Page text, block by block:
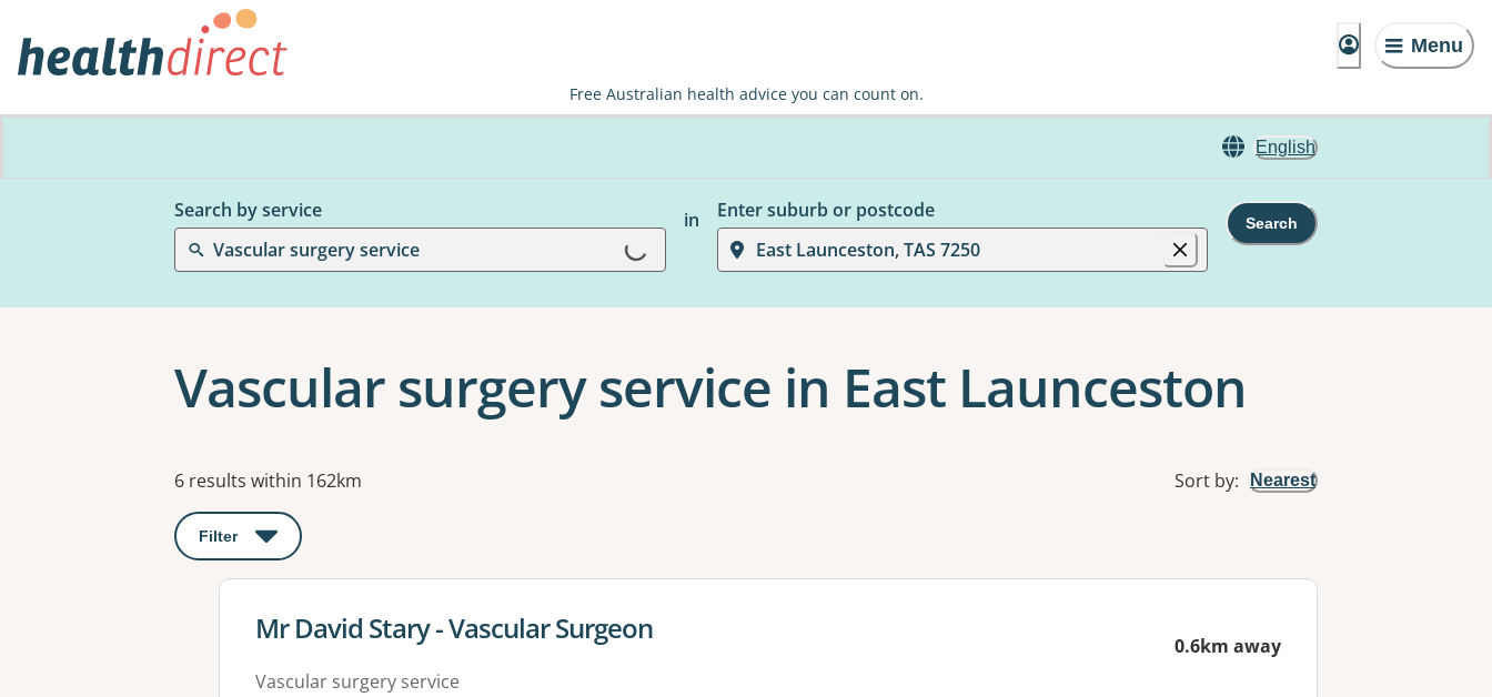
Menu
Free Australian health advice you can count on.
English
Search by service
Vascular surgery service
Loading...
in
Enter suburb or postcode
East Launceston, TAS 7250
Search
Vascular surgery service in East Launceston
Results
6 results within 162km Sort by: Nearest
Filter : This will open a modal to apply one or more filters
View details for
Mr David Stary - Vascular Surgeon
Vascular surgery service
0.6km away